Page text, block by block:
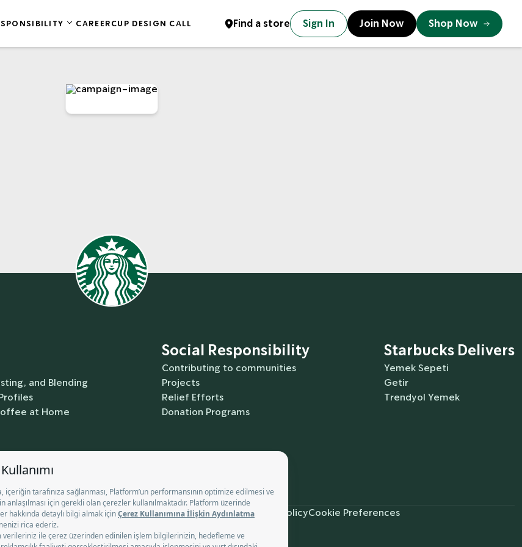
CAREERCUP DESIGN CALL Find a store Sign In Join Now Shop Now
and Blending
at Home
Social Responsibility
Contributing to communities
Projects
Relief Efforts
Donation Programs
Starbucks Delivers
Yemek Sepeti
Getir
Trendyol Yemek
Us Help Gift Card
Türkçe
Communication Disclosure TextTerms of UsePrivacy PolicyCookie Preferences
Notice